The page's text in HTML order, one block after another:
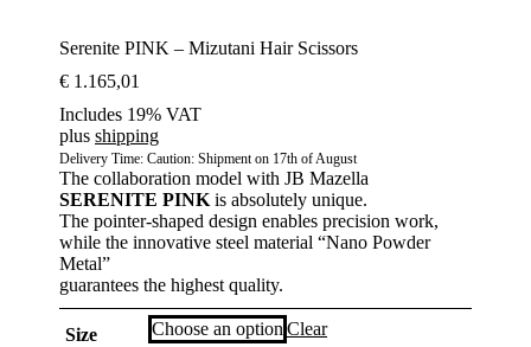
Serenite PINK – Mizutani Hair Scissors
€ 1.165,01
Includes 19% VAT
plus shipping
Delivery Time: Caution: Shipment on 17th of August
The collaboration model with JB Mazella
SERENITE PINK is absolutely unique.
The pointer-shaped design enables precision work,
while the innovative steel material “Nano Powder
Metal”
guarantees the highest quality.
Size Clear